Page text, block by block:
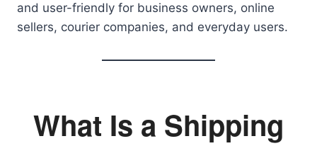
and user-friendly for business owners, online
sellers, courier companies, and everyday users.
What Is a Shipping